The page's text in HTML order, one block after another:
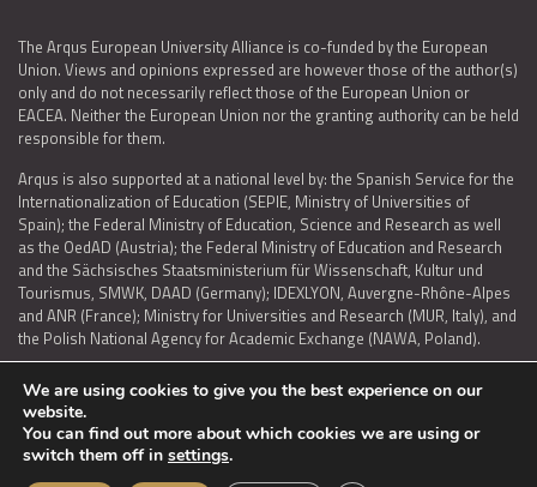
The Arqus European University Alliance is co-funded by the European
Union. Views and opinions expressed are however those of the author(s)
only and do not necessarily reflect those of the European Union or
EACEA. Neither the European Union nor the granting authority can be held
responsible for them.
Arqus is also supported at a national level by: the Spanish Service for the
Internationalization of Education (SEPIE, Ministry of Universities of
Spain); the Federal Ministry of Education, Science and Research as well
as the OedAD (Austria); the Federal Ministry of Education and Research
and the Sächsisches Staatsministerium für Wissenschaft, Kultur und
Tourismus, SMWK, DAAD (Germany); IDEXLYON, Auvergne-Rhône-Alpes
and ANR (France); Ministry for Universities and Research (MUR, Italy), and
the Polish National Agency for Academic Exchange (NAWA, Poland).
LEGAL NOTICE | TERMS OF USE AND PRIVACY | COOKIES POLICY
ACCESSIBILITY STATEMENT
We are using cookies to give you the best experience on our
website.
You can find out more about which cookies we are using or
switch them off in settings.